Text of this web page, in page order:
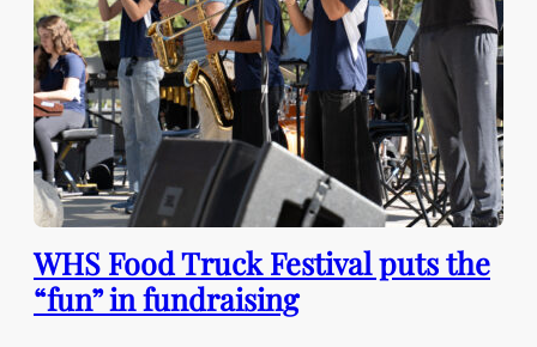
WHS Food Truck Festival puts the
“fun” in fundraising